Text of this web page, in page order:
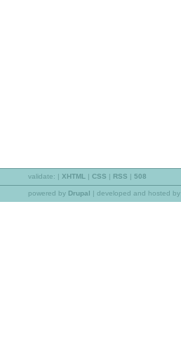
validate: | XHTML | CSS | RSS | 508
powered by Drupal | developed and hosted by